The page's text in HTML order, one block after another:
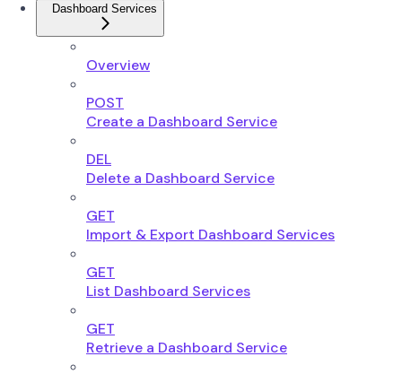
Dashboard Services
Overview
POST
Create a Dashboard Service
DEL
Delete a Dashboard Service
GET
Import & Export Dashboard Services
GET
List Dashboard Services
GET
Retrieve a Dashboard Service